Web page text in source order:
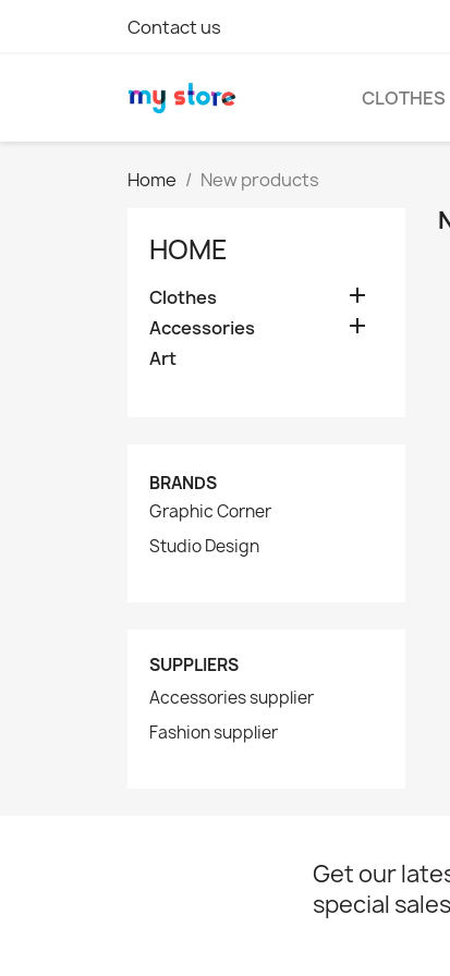
Contact us
CLOTHES
Home New products
HOME
Clothes 
Accessories 
Art
BRANDS
Graphic Corner
Studio Design
SUPPLIERS
Accessories supplier
Fashion supplier
Get our
special sales